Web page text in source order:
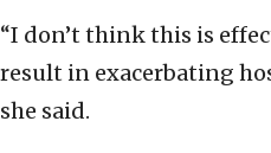
“I don’t think this is
result in exacerbating
she said.